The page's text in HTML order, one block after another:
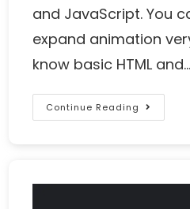
and JavaScript. You
expand animation
know basic HTML and…
Continue Reading